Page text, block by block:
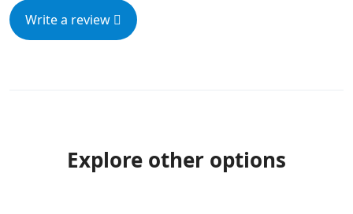
Write a review
Explore other options